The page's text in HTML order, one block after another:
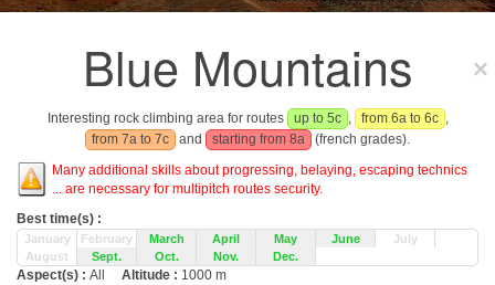
Blue Mountains
Interesting rock climbing area for routes up to 5c , from 6a to 6c ,
from 7a to 7c
and starting from 8a
(french grades).
Many additional skills about progressing, belaying, escaping technics
... are necessary for multipitch routes security.
Best time(s) :
January February March April May June
July
August
Sept. Oct. Nov. Dec.
Aspect(s) : All Altitude : 1000 m